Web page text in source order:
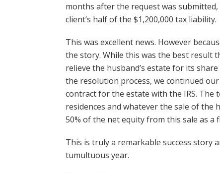
months after the request was
client’s half of the $1,200,000 tax liability.
This was excellent news. However
the story. While this was the best result
relieve the husband’s estate for its
the resolution process, we continued
contract for the estate with the IRS. The
residences and whatever the sale of the
50% of the net equity from this sale as a
This is truly a remarkable success story
tumultuous year.